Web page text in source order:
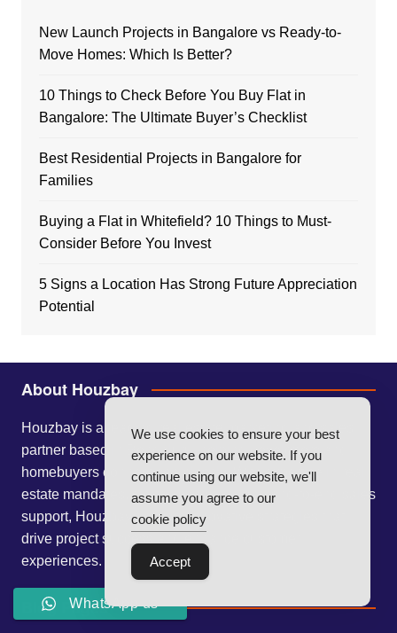
New Launch Projects in Bangalore vs Ready-to-
Move Homes: Which Is Better?
10 Things to Check Before You Buy Flat in
Bangalore: The Ultimate Buyer’s Checklist
Best Residential Projects in Bangalore for
Families
Buying a Flat in Whitefield? 10 Things to Must-
Consider Before You Invest
5 Signs a Location Has Strong Future Appreciation
Potential
About Houzbay
Houzbay is a leading real estate marketing and sales
partner based in Bengaluru, helping developers and
homebuyers connect seamlessly. With expertise in real
estate mandates, digital marketing, and end-to-end sales
support, Houzbay delivers innovative strategies that
drive project success and enhance customer
experiences.
Blog Pages
We use cookies to ensure your best
experience on our website. If you
continue using our website, we'll
assume you agree to our
cookie policy
Accept
WhatsApp us